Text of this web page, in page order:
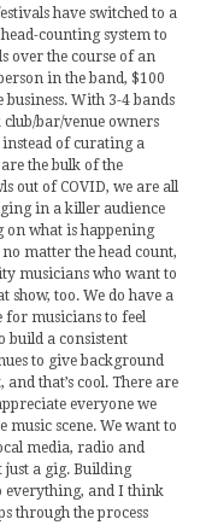
have switched to a
counting system to
over the course of an
in the band, $100
With 3-4 bands
bar/venue owners
of curating a
the bulk of the
out of COVID, we are all
in a killer audience
on what is happening
matter the head count,
musicians who want to
show, too. We do have a
for musicians to feel
build a consistent
to give background
that’s cool. There are
everyone we
scene. We want to
media, radio and
just a gig. Building
everything, and I think
through the process